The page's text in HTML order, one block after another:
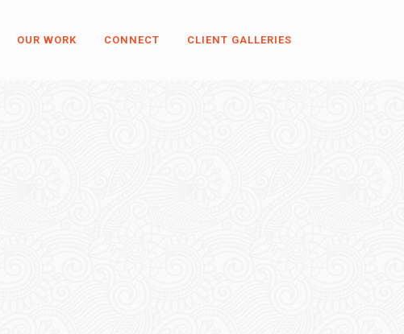
OUR WORK CONNECT CLIENT GALLERIES